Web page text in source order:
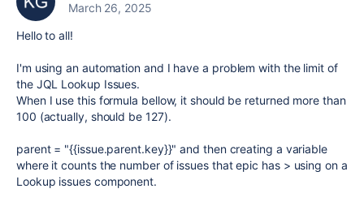
March 26, 2025
Hello to all!
I'm using an automation and I have a problem with the limit of
the JQL Lookup Issues.
When I use this formula bellow, it should be returned more than
100 (actually, should be 127).
parent = "{{issue.parent.key}}" and then creating a variable
where it counts the number of issues that epic has > using on a
Lookup issues component.